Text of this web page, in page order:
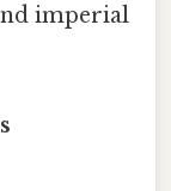
imperial